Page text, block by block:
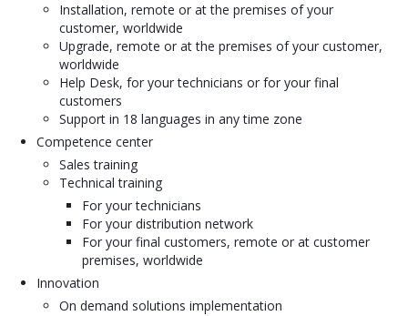
Installation, remote or at the premises of your
customer, worldwide
Upgrade, remote or at the premises of your customer,
worldwide
Help Desk, for your technicians or for your final
customers
Support in 18 languages in any time zone
Competence center
Sales training
Technical training
For your technicians
For your distribution network
For your final customers, remote or at customer
premises, worldwide
Innovation
On demand solutions implementation